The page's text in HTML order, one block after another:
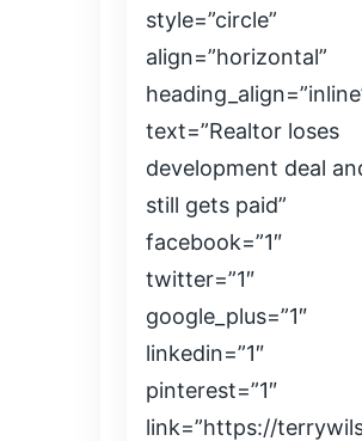
style=”circle”
align=”horizontal”
text=”Realtor loses
development deal
still gets paid”
facebook=”1″
twitter=”1″
google_plus=”1″
linkedin=”1″
pinterest=”1″
link=”https://